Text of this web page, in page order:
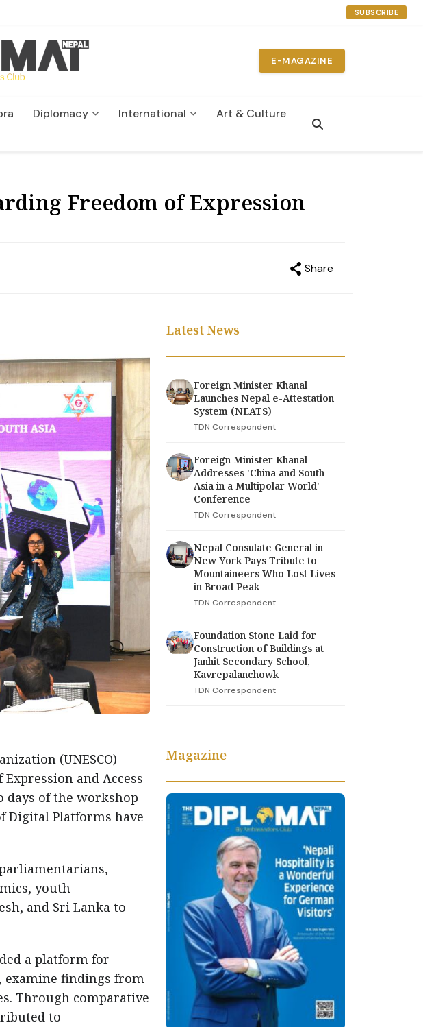
SUBSCRIBE
E-MAGAZINE
Diplomacy International
Art & Culture
Freedom of Expression
Share
(UNESCO)
and Access
days of the workshop
Digital Platforms have
youth
and Sri Lanka to
a platform for
examine findings from
Through comparative
to
Latest News
Foreign Minister Khanal
Launches Nepal e-Attestation
System (NEATS)
TDN Correspondent
Foreign Minister Khanal
Addresses 'China and South
Asia in a Multipolar World'
Conference
TDN Correspondent
Nepal Consulate General in
New York Pays Tribute to
Mountaineers Who Lost Lives
in Broad Peak
TDN Correspondent
Foundation Stone Laid for
Construction of Buildings at
Janhit Secondary School,
Kavrepalanchowk
TDN Correspondent
Magazine